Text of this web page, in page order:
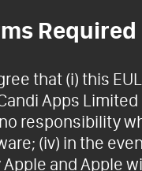
that (i) this
Apps
responsibility
(iv) in the
and Apple